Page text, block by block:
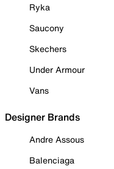
Ryka
Saucony
Skechers
Under Armour
Vans
Designer Brands
Andre Assous
Balenciaga